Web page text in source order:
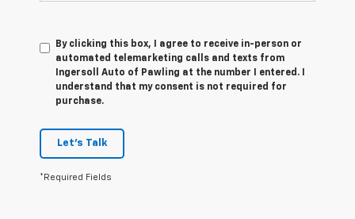
By clicking this box, I agree to receive in-person or
automated telemarketing calls and texts from
Ingersoll Auto of Pawling at the number I entered. I
understand that my consent is not required for
purchase.
Let's Talk
*Required Fields